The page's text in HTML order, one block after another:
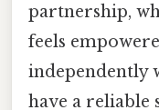
partnership,
feels
independently
have a reliable